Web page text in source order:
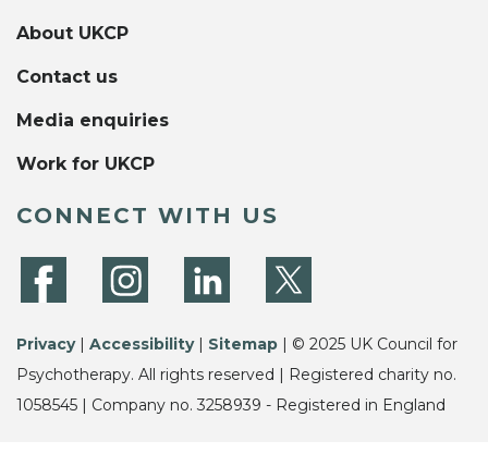
About UKCP
Contact us
Media enquiries
Work for UKCP
CONNECT WITH US
Privacy| Accessibility| Sitemap | © 2025 UK Council for
Psychotherapy. All rights reserved | Registered charity no.
1058545 | Company no. 3258939 - Registered in England